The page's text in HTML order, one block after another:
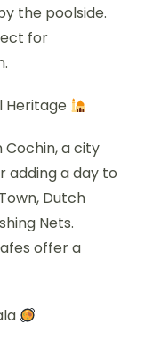
the poolside.
for
Heritage
Cochin, a city
adding a day to
Dutch
Nets.
offer a